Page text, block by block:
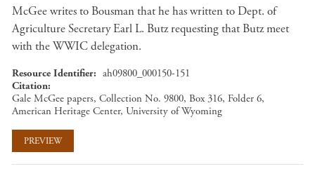
McGee writes to Bousman that he has written to Dept. of
Agriculture Secretary Earl L. Butz requesting that Butz meet
with the WWIC delegation.
Resource Identifier
ah09800_000150-151
Citation
Gale McGee papers, Collection No. 9800, Box 316, Folder 6,
American Heritage Center, University of Wyoming
PREVIEW